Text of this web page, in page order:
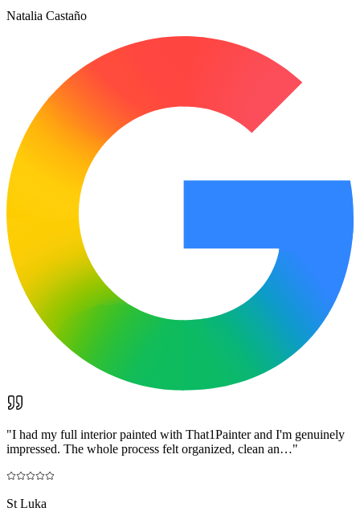
Natalia Castaño
"I had my full interior painted with That1Painter and I'm genuinely
impressed. The whole process felt organized, clean an…"
St Luka